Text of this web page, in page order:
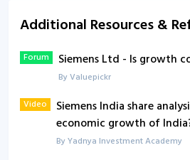
Additional Resources &
Forum Siemens Ltd - Is growth
By Valuepickr
Video
Siemens India share
economic growth of
By Yadnya Investment Academy